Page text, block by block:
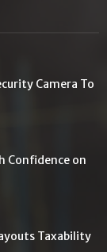
Camera To
Confidence on
Taxability